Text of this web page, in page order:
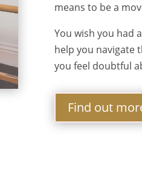
means to be a
You wish you had
help you navigate
you feel doubtful
Find out